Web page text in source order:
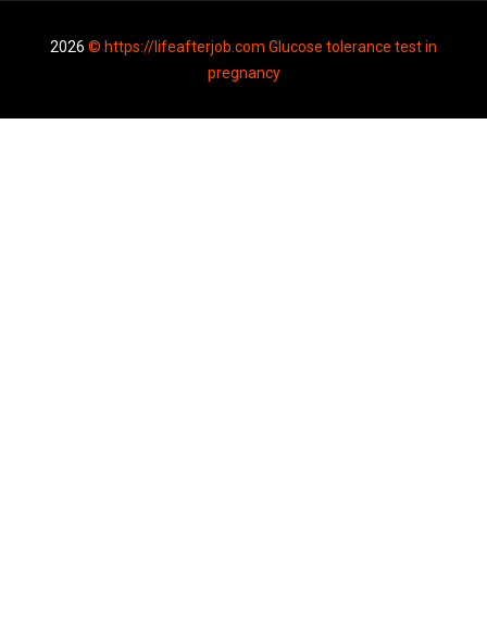
2026 © https://lifeafterjob.com Glucose tolerance test in
pregnancy